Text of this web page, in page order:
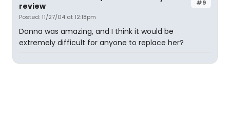
#9
review
Posted: 11/27/04 at 12:18pm
Donna was amazing, and I think it would be
extremely difficult for anyone to replace her?